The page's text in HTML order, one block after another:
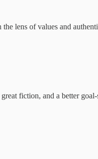
lens of values and
fiction, and a better